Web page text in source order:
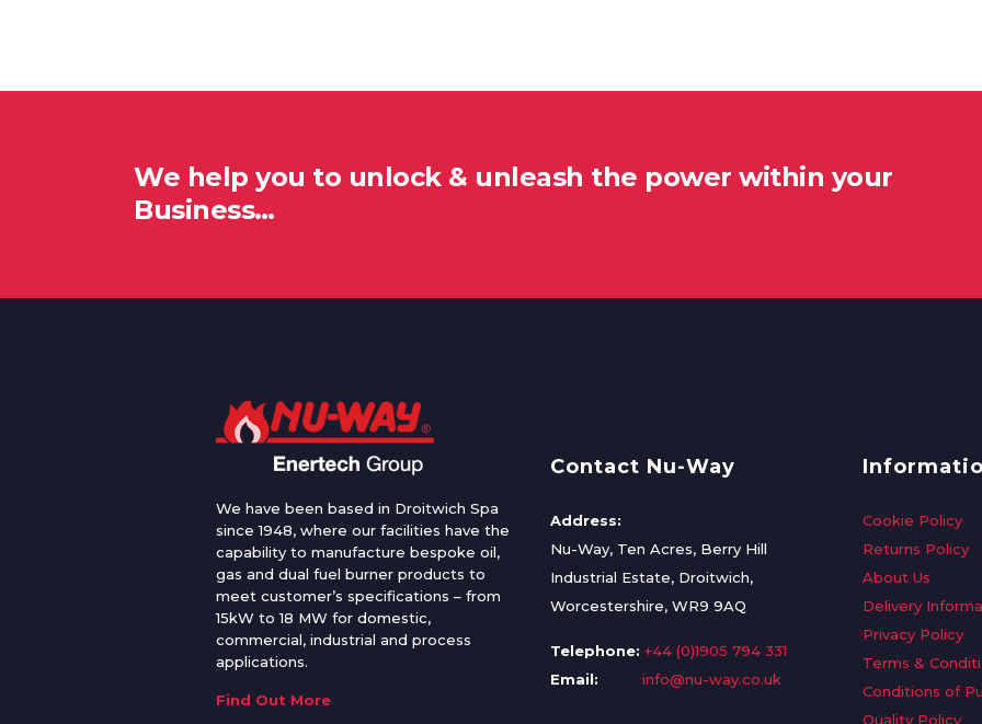
We help you to unlock & unleash the power within your
Business…
We have been based in Droitwich Spa
since 1948, where our facilities have the
capability to manufacture bespoke oil,
gas and dual fuel burner products to
meet customer’s specifications – from
15kW to 18 MW for domestic,
commercial, industrial and process
applications.
Find Out More
Contact Nu-Way
Address:
Nu-Way, Ten Acres, Berry Hill
Industrial Estate, Droitwich,
Worcestershire, WR9 9AQ
Telephone: +44 (0)1905 794 331
Email:
info@nu-way.co.uk
Cookie Policy
Returns Policy
About Us
Delivery
Privacy Policy
Terms &
Conditions of
Quality Policy